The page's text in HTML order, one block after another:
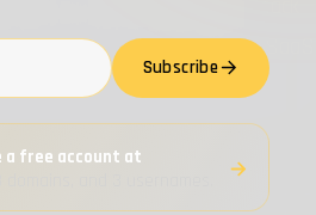
FBot is a Python-based attack
as Software-as-a-Service (SaaS)
Subscribe
a free account at